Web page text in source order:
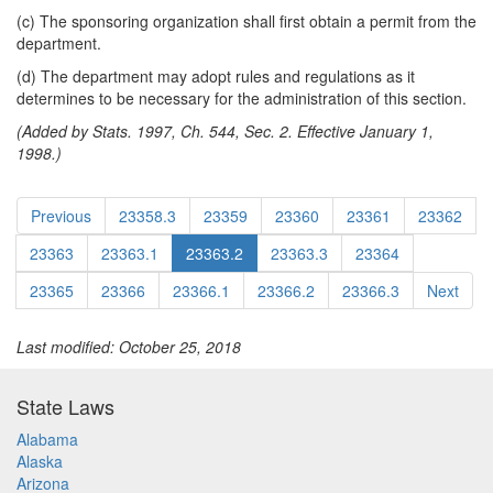
(c) The sponsoring organization shall first obtain a permit from the
department.
(d) The department may adopt rules and regulations as it
determines to be necessary for the administration of this section.
(Added by Stats. 1997, Ch. 544, Sec. 2. Effective January 1,
1998.)
Previous 23358.3 23359 23360 23361
23362
23363
23363.1 23363.2 23363.3
23364
23365
23366 23366.1 23366.2 23366.3 Next
Last modified: October 25, 2018
State Laws
Alabama
Alaska
Arizona